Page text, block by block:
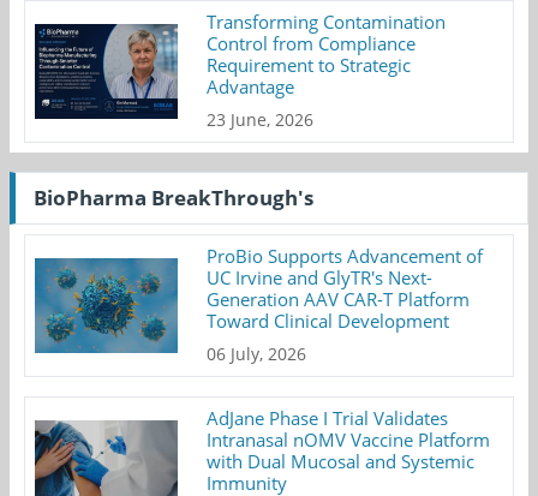
Transforming Contamination
Control from Compliance
Requirement to Strategic
Advantage
23 June, 2026
BioPharma BreakThrough's
ProBio Supports Advancement of
UC Irvine and GlyTR's Next-
Generation AAV CAR-T Platform
Toward Clinical Development
06 July, 2026
AdJane Phase I Trial Validates
Intranasal nOMV Vaccine Platform
with Dual Mucosal and Systemic
Immunity